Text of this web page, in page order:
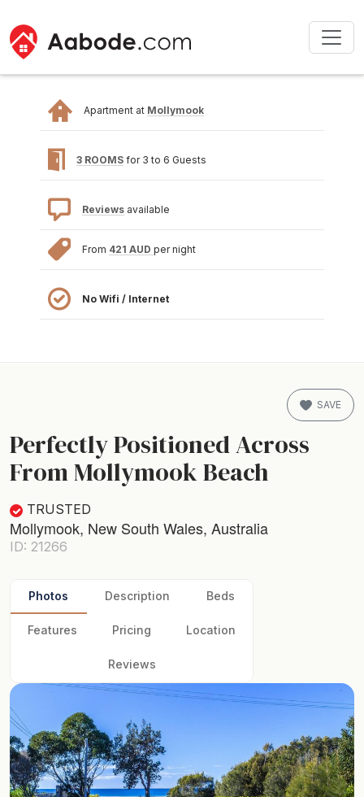
Apartment at Mollymook
3 ROOMS for 3 to 6 Guests
Reviews available
From 421 AUD per night
No Wifi / Internet
Perfectly Positioned Across
From Mollymook Beach
TRUSTED
Mollymook, New South Wales, Australia
ID: 21266
SAVE
Photos Description Beds
Features Pricing Location
Reviews